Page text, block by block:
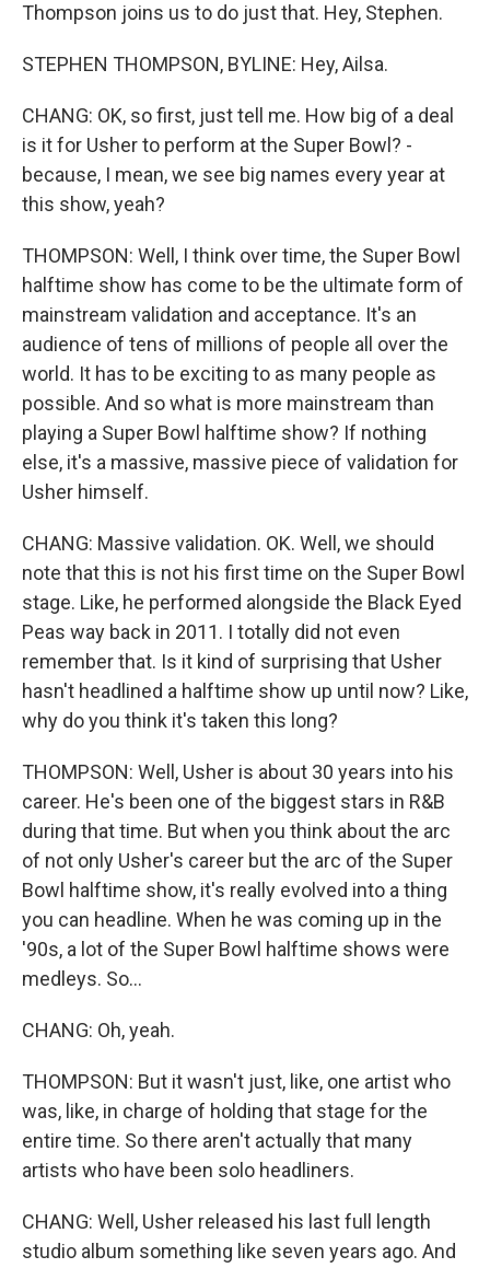
Thompson joins us to do just that. Hey, Stephen.
STEPHEN THOMPSON, BYLINE: Hey, Ailsa.
CHANG: OK, so first, just tell me. How big of a deal
is it for Usher to perform at the Super Bowl? -
because, I mean, we see big names every year at
this show, yeah?
THOMPSON: Well, I think over time, the Super Bowl
halftime show has come to be the ultimate form of
mainstream validation and acceptance. It's an
audience of tens of millions of people all over the
world. It has to be exciting to as many people as
possible. And so what is more mainstream than
playing a Super Bowl halftime show? If nothing
else, it's a massive, massive piece of validation for
Usher himself.
CHANG: Massive validation. OK. Well, we should
note that this is not his first time on the Super Bowl
stage. Like, he performed alongside the Black Eyed
Peas way back in 2011. I totally did not even
remember that. Is it kind of surprising that Usher
hasn't headlined a halftime show up until now? Like,
why do you think it's taken this long?
THOMPSON: Well, Usher is about 30 years into his
career. He's been one of the biggest stars in R&B
during that time. But when you think about the arc
of not only Usher's career but the arc of the Super
Bowl halftime show, it's really evolved into a thing
you can headline. When he was coming up in the
'90s, a lot of the Super Bowl halftime shows were
medleys. So...
CHANG: Oh, yeah.
THOMPSON: But it wasn't just, like, one artist who
was, like, in charge of holding that stage for the
entire time. So there aren't actually that many
artists who have been solo headliners.
CHANG: Well, Usher released his last full length
studio album something like seven years ago. And